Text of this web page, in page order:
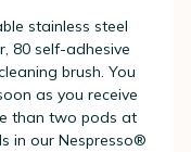
stainless steel
80 self-adhesive
brush. You
as you receive
than two pods at
in our Nespresso®